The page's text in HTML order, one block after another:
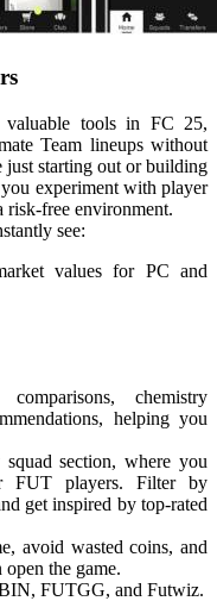
valuable tools in FC 25,
Team lineups without
just starting out or building
experiment with player
risk-free environment.
see:
values for PC and
chemistry
helping you
section, where you
FUT players. Filter by
get inspired by top-rated
avoid wasted coins, and
the game.
FUTGG, and Futwiz.